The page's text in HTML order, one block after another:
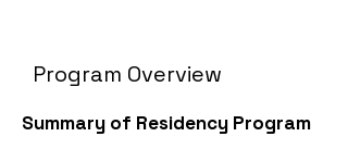
Program Overview
Summary of Residency Program